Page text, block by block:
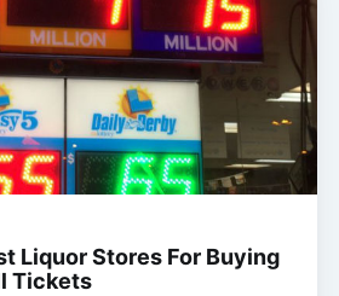
Liquor Stores For Buying
Tickets